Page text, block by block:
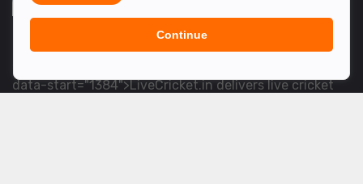
<table> <tbody> <tr data-end="1534" data-
data-start="1384">LiveCricket.in delivers live cricket
Continue